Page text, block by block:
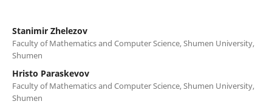
Stanimir Zhelezov
Faculty of Mathematics and Computer Science, Shumen University,
Shumen
Hristo Paraskevov
Faculty of Mathematics and Computer Science, Shumen University,
Shumen